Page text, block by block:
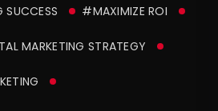
SUCCESS #MAXIMIZE ROI
MARKETING STRATEGY